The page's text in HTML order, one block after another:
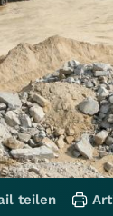
teilen